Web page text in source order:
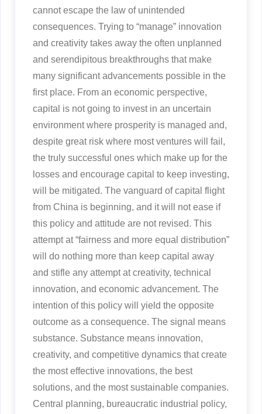
cannot escape the law of unintended
consequences. Trying to “manage” innovation
and creativity takes away the often unplanned
and serendipitous breakthroughs that make
many significant advancements possible in the
first place. From an economic perspective,
capital is not going to invest in an uncertain
environment where prosperity is managed and,
despite great risk where most ventures will fail,
the truly successful ones which make up for the
losses and encourage capital to keep investing,
will be mitigated. The vanguard of capital flight
from China is beginning, and it will not ease if
this policy and attitude are not revised. This
attempt at “fairness and more equal distribution”
will do nothing more than keep capital away
and stifle any attempt at creativity, technical
innovation, and economic advancement. The
intention of this policy will yield the opposite
outcome as a consequence. The signal means
substance. Substance means innovation,
creativity, and competitive dynamics that create
the most effective innovations, the best
solutions, and the most sustainable companies.
Central planning, bureaucratic industrial policy,